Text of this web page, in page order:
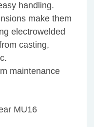
handling.
make them
electrowelded
casting,
maintenance
MU16